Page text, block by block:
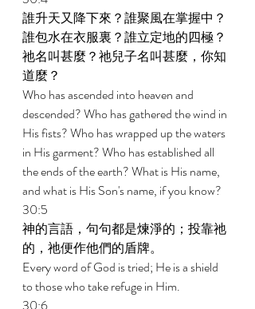
誰升天又降下來？誰聚風在掌握中？
誰包水在衣服裏？誰立定地的四極？
祂名叫甚麼？祂兒子名叫甚麼，你知
道麼？
Who has ascended into heaven and
descended? Who has gathered the wind in
His fists? Who has wrapped up the waters
in His garment? Who has established all
the ends of the earth? What is His name,
and what is His Son's name, if you know?
30:5
神的言語，句句都是煉淨的；投靠祂
的，祂便作他們的盾牌。
Every word of God is tried; He is a shield
to those who take refuge in Him.